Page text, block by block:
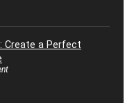
Create a Perfect